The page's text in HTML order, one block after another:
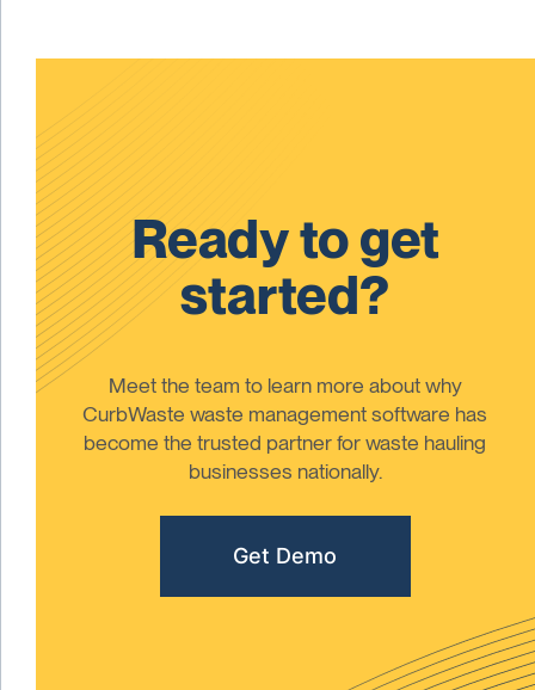
Ready to get
started?
Meet the team to learn more about why
CurbWaste waste management software has
become the trusted partner for waste hauling
businesses nationally.
Get Demo